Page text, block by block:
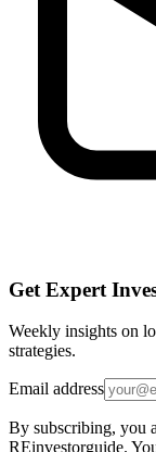
Get Expert
Weekly insights on
strategies.
Email address
By subscribing, you
REinvestorguide.